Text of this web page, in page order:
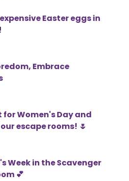
Easter eggs in
Embrace
for Women's Day and
escape rooms! 🌷
Week in the Scavenger
💕